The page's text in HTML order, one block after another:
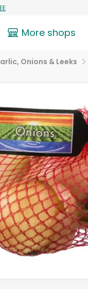
More shops
Onions & Leeks